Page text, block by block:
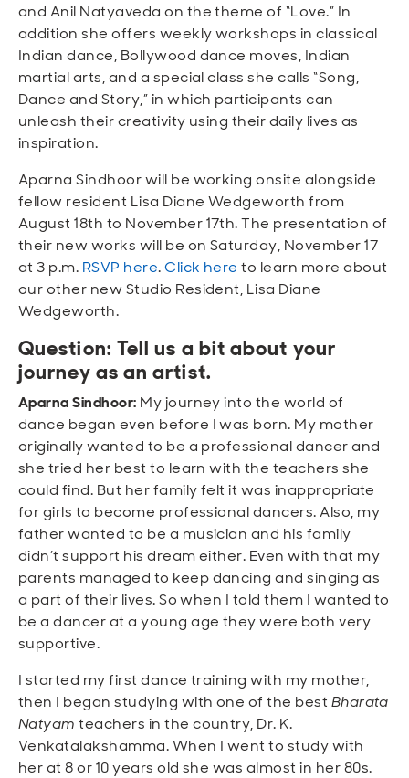
and Anil Natyaveda on the theme of “Love.” In
addition she offers weekly workshops in classical
Indian dance, Bollywood dance moves, Indian
martial arts, and a special class she calls “Song,
Dance and Story,” in which participants can
unleash their creativity using their daily lives as
inspiration.
Aparna Sindhoor will be working onsite alongside
fellow resident Lisa Diane Wedgeworth from
August 18th to November 17th. The presentation of
their new works will be on Saturday, November 17
at 3 p.m. RSVP here.Click here to learn more about
our other new Studio Resident, Lisa Diane
Wedgeworth.
Question: Tell us a bit about your
journey as an artist.
Aparna Sindhoor: My journey into the world of
dance began even before I was born. My mother
originally wanted to be a professional dancer and
she tried her best to learn with the teachers she
could find. But her family felt it was inappropriate
for girls to become professional dancers. Also, my
father wanted to be a musician and his family
didn’t support his dream either. Even with that my
parents managed to keep dancing and singing as
a part of their lives. So when I told them I wanted to
be a dancer at a young age they were both very
supportive.
I started my first dance training with my mother,
then I began studying with one of the best Bharata
Natyam teachers in the country, Dr. K.
Venkatalakshamma. When I went to study with
her at 8 or 10 years old she was almost in her 80s.